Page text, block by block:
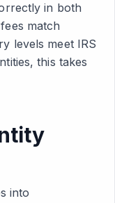
in both
match
levels meet IRS
this takes
into